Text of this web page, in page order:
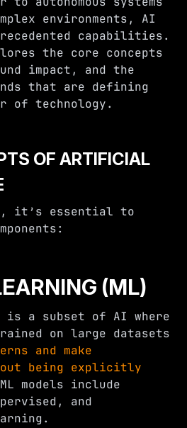
environments, AI
capabilities.
the core concepts
impact, and the
that are defining
of technology.
OF ARTIFICIAL
it’s essential to
(ML)
is a subset of AI where
on large datasets
and make
being explicitly
models include
and